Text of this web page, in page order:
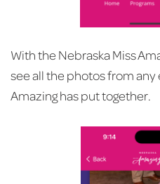
With the Nebraska Miss
see all the photos from
Amazing has put together.